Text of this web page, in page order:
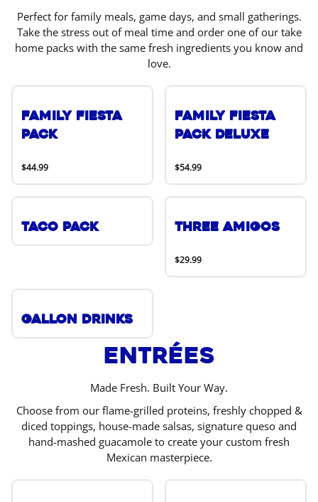
Perfect for family meals, game days, and small gatherings.
Take the stress out of meal time and order one of our take
home packs with the same fresh ingredients you know and
love.
Family Fiesta
Pack
$44.99
Family Fiesta
Pack Deluxe
$54.99
Taco Pack Three Amigos
$29.99
Gallon Drinks
Entrées
Made Fresh. Built Your Way.
Choose from our flame-grilled proteins, freshly chopped &
diced toppings, house-made salsas, signature queso and
hand-mashed guacamole to create your custom fresh
Mexican masterpiece.